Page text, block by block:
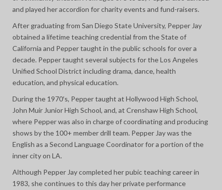
and played her accordion for charity events and fund-raisers.
After graduating from San Diego State University, Pepper Jay
obtained a lifetime teaching credential from the State of
California and Pepper taught in the public schools for over a
decade. Pepper taught several subjects for the Los Angeles
Unified School District including drama, dance, health
education, and physical education.
During the 1970′s, Pepper taught at Hollywood High School,
John Muir Junior High School, and, at Crenshaw High School,
where Pepper was also in charge of coordinating and producing
shows by the 100+ member drill team. Pepper Jay was the
English as a Second Language Coordinator for a portion of the
inner city on LA.
Although Pepper Jay completed her pubic teaching career in
1983, she continues to this day her private performance